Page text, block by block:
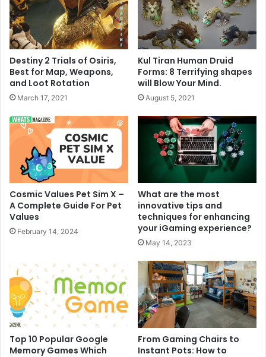
Destiny 2 Trials of Osiris,
Best for Map, Weapons,
and Loot Rotation
March 17, 2021
Kul Tiran Human Druid
Forms: 8 Terrifying shapes
will Blow Your Mind.
August 5, 2021
Cosmic Values Pet Sim X –
A Complete Guide For Pet
Values
February 14, 2024
What are the most
innovative tips and
techniques for enhancing
your iGaming experience?
May 14, 2023
Top 10 Popular Google
Memory Games Which
From Gaming Chairs to
Instant Pots: How to